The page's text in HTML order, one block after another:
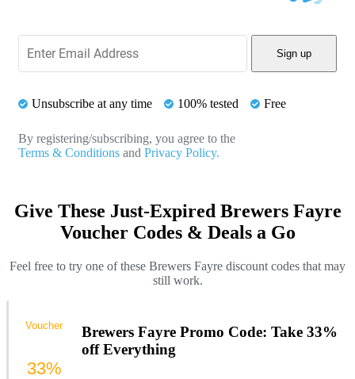
Sign up
Unsubscribe at any time 100% tested Free
By registering/subscribing, you agree to the
Terms & Conditions and Privacy Policy.
Give These Just-Expired Brewers Fayre
Voucher Codes & Deals a Go
Feel free to try one of these Brewers Fayre discount codes that may
still work.
Brewers Fayre Promo Code: Take 33%
off Everything
Voucher
33%